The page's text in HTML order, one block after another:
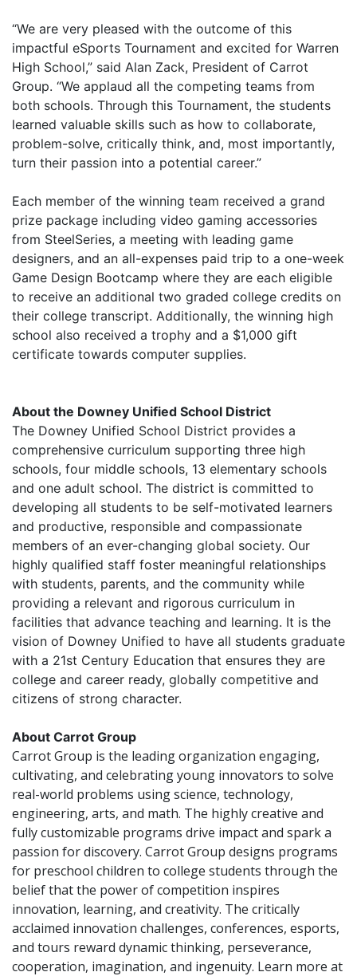
“We are very pleased with the outcome of this
impactful eSports Tournament and excited for Warren
High School,” said Alan Zack, President of Carrot
Group. “We applaud all the competing teams from
both schools. Through this Tournament, the students
learned valuable skills such as how to collaborate,
problem-solve, critically think, and, most importantly,
turn their passion into a potential career.”
Each member of the winning team received a grand
prize package including video gaming accessories
from SteelSeries, a meeting with leading game
designers, and an all-expenses paid trip to a one-week
Game Design Bootcamp where they are each eligible
to receive an additional two graded college credits on
their college transcript. Additionally, the winning high
school also received a trophy and a $1,000 gift
certificate towards computer supplies.
About the Downey Unified School District
The Downey Unified School District provides a
comprehensive curriculum supporting three high
schools, four middle schools, 13 elementary schools
and one adult school. The district is committed to
developing all students to be self-motivated learners
and productive, responsible and compassionate
members of an ever-changing global society. Our
highly qualified staff foster meaningful relationships
with students, parents, and the community while
providing a relevant and rigorous curriculum in
facilities that advance teaching and learning. It is the
vision of Downey Unified to have all students graduate
with a 21st Century Education that ensures they are
college and career ready, globally competitive and
citizens of strong character.
About Carrot Group
Carrot Group is the leading organization engaging,
cultivating, and celebrating young innovators to solve
real-world problems using science, technology,
engineering, arts, and math. The highly creative and
fully customizable programs drive impact and spark a
passion for discovery. Carrot Group designs programs
for preschool children to college students through the
belief that the power of competition inspires
innovation, learning, and creativity. The critically
acclaimed innovation challenges, conferences, esports,
and tours reward dynamic thinking, perseverance,
cooperation, imagination, and ingenuity. Learn more at